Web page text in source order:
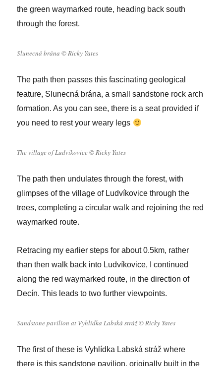
the green waymarked route, heading back south
through the forest.
Slunecná brána © Ricky Yates
The path then passes this fascinating geological
feature, Slunecná brána, a small sandstone rock arch
formation. As you can see, there is a seat provided if
you need to rest your weary legs
The village of Ludvíkovice © Ricky Yates
The path then undulates through the forest, with
glimpses of the village of Ludvíkovice through the
trees, completing a circular walk and rejoining the red
waymarked route.
Retracing my earlier steps for about 0.5km, rather
than then walk back into Ludvíkovice, I continued
along the red waymarked route, in the direction of
Decín. This leads to two further viewpoints.
Sandstone pavilion at Vyhlídka Labská stráž © Ricky Yates
The first of these is Vyhlídka Labská stráž where
there is this sandstone pavilion, originally built in the